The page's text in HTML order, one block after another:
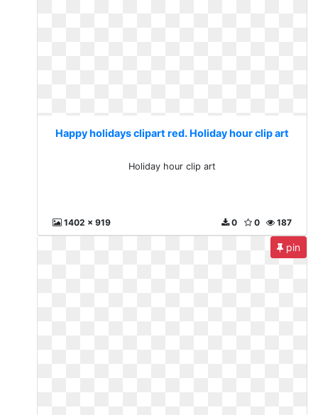
Happy holidays clipart red. Holiday hour clip art
Holiday hour clip art
1402 x 919 187
0
0
pin